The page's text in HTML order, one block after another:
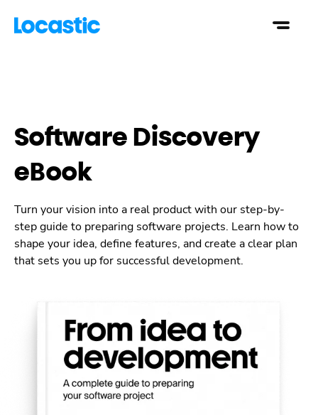
Software Discovery
eBook
Turn your vision into a real product with our step-by-
step guide to preparing software projects. Learn how to
shape your idea, define features, and create a clear plan
that sets you up for successful development.